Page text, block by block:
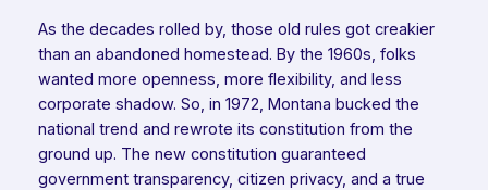
As the decades rolled by, those old rules got creakier
than an abandoned homestead. By the 1960s, folks
wanted more openness, more flexibility, and less
corporate shadow. So, in 1972, Montana bucked the
national trend and rewrote its constitution from the
ground up. The new constitution guaranteed
government transparency, citizen privacy, and a true